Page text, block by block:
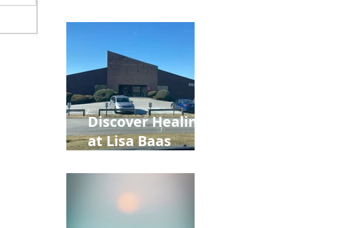
Back to School
and Autumn
Deals!
Discover Healing
at Lisa Baas
Acupuncture
Near Whole Foods
in Allentown